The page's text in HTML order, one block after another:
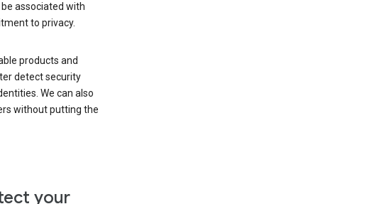
associated with
to privacy.
products and
detect security
We can also
without putting the
your